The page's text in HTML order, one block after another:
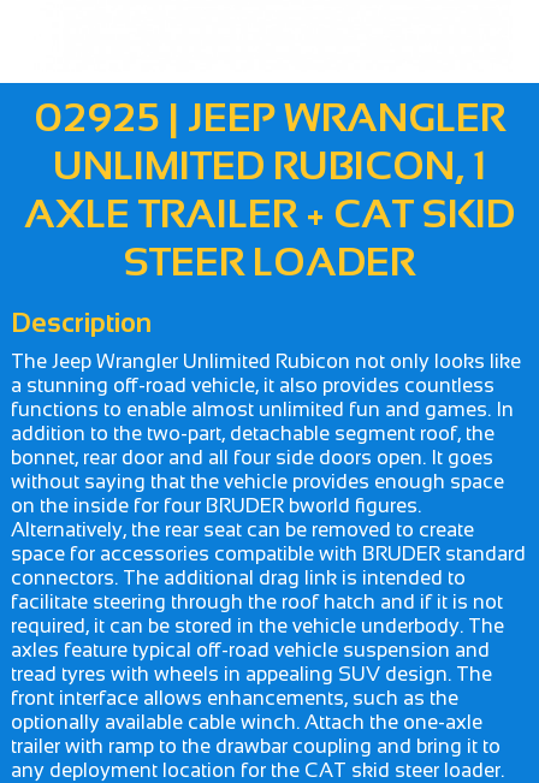
02925 | JEEP WRANGLER
UNLIMITED RUBICON, 1
AXLE TRAILER + CAT SKID
STEER LOADER
Description
The Jeep Wrangler Unlimited Rubicon not only looks like
a stunning off-road vehicle, it also provides countless
functions to enable almost unlimited fun and games. In
addition to the two-part, detachable segment roof, the
bonnet, rear door and all four side doors open. It goes
without saying that the vehicle provides enough space
on the inside for four BRUDER bworld figures.
Alternatively, the rear seat can be removed to create
space for accessories compatible with BRUDER standard
connectors. The additional drag link is intended to
facilitate steering through the roof hatch and if it is not
required, it can be stored in the vehicle underbody. The
axles feature typical off-road vehicle suspension and
tread tyres with wheels in appealing SUV design. The
front interface allows enhancements, such as the
optionally available cable winch. Attach the one-axle
trailer with ramp to the drawbar coupling and bring it to
any deployment location for the CAT skid steer loader.